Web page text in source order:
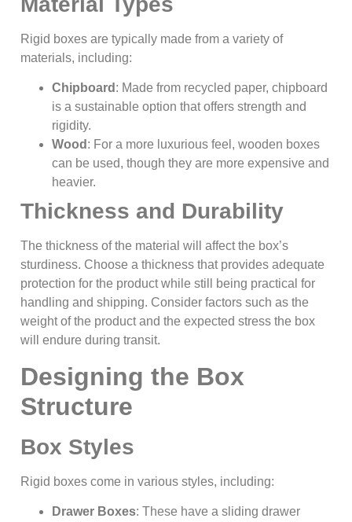
Rigid boxes are typically made from a variety of
materials, including:
Chipboard : Made from recycled paper, chipboard
is a sustainable option that offers strength and
rigidity.
Wood : For a more luxurious feel, wooden boxes
can be used, though they are more expensive and
heavier.
Thickness and Durability
The thickness of the material will affect the box’s
sturdiness. Choose a thickness that provides adequate
protection for the product while still being practical for
handling and shipping. Consider factors such as the
weight of the product and the expected stress the box
will endure during transit.
Designing the Box
Structure
Box Styles
Rigid boxes come in various styles, including:
Drawer Boxes: These have a sliding drawer